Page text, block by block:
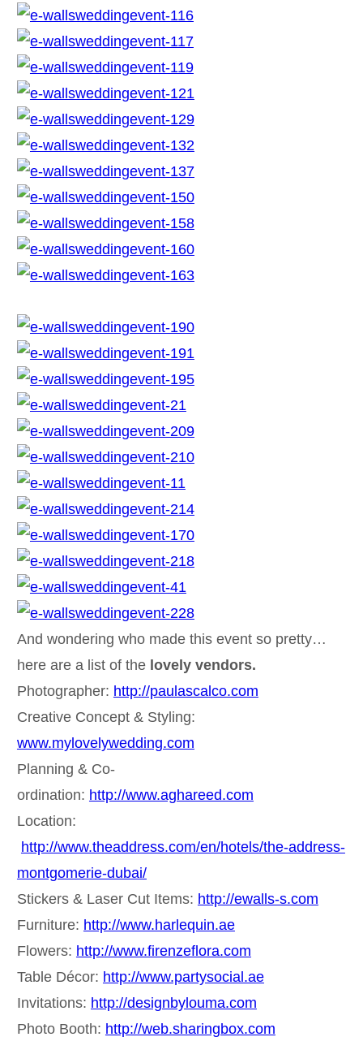
And wondering who made this event so pretty…
here are a list of the lovely vendors.
Photographer: http://paulascalco.com
Creative Concept & Styling:
www.mylovelywedding.com
Planning & Co-
ordination: http://www.aghareed.com
Location:
http://www.theaddress.com/en/hotels/the-address-
montgomerie-dubai/
Stickers & Laser Cut Items: http://ewalls-s.com
Furniture: http://www.harlequin.ae
Flowers: http://www.firenzeflora.com
Table Décor: http://www.partysocial.ae
Invitations: http://designbylouma.com
Photo Booth: http://web.sharingbox.com